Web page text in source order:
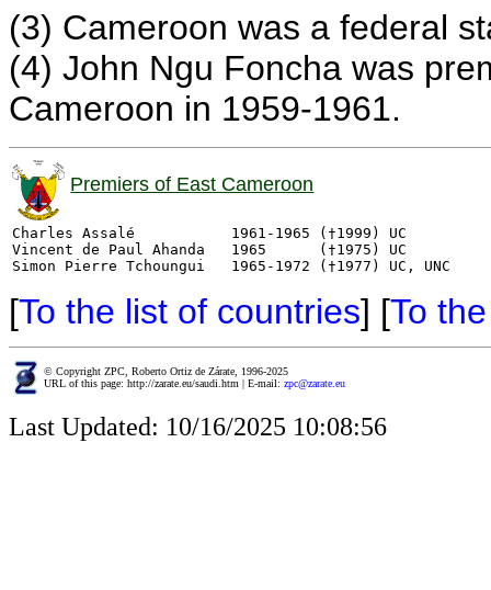
(3) Cameroon was a federal
(4) John Ngu Foncha was
Cameroon in 1959-1961.
Premiers of East Cameroon
Charles Assalé           1961-1965 (†1999) UC
Vincent de Paul Ahanda   1965      (†1975) UC
[To the list of countries] [To
© Copyright ZPC, Roberto Ortiz de Zárate, 1996-2025
URL of this page: http://zarate.eu/saudi.htm | E-mail: zpc@zarate.eu
Last Updated: 10/16/2025 10:08:56